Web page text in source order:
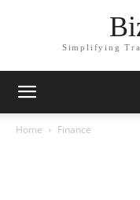
Simplifying
Home Finance